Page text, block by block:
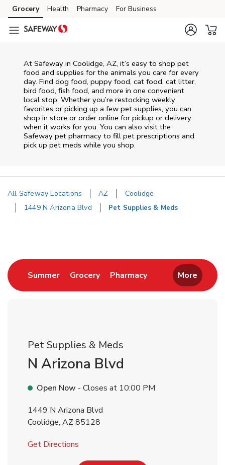
Skip to content
Skip to main content
Skip to cookie settings
Skip to chat
Grocery Health Pharmacy For Business
At Safeway in Coolidge, AZ, it’s easy to shop pet
food and supplies for the animals you care for every
day. Find dog food, puppy food, cat food, cat litter,
bird food, fish food, and more in one convenient
local stop. Whether you’re restocking weekly
favorites or picking up a few pet supplies, you can
shop in store or order online for pickup or delivery
when it works for you. You can also visit the
Safeway pet pharmacy to fill pet prescriptions and
pick up pet meds while you shop.
All Safeway Locations AZ
Coolidge
1449 N Arizona Blvd
Pet Supplies & Meds
SummerLink Opens in New Tab
GroceryLink Opens in New Tab
PharmacyLink Opens in New
More
Pet Supplies & Meds
N Arizona Blvd
Open Now - Closes at 10:00 PM
1449 N Arizona Blvd
Coolidge, AZ 85128
Get Directions